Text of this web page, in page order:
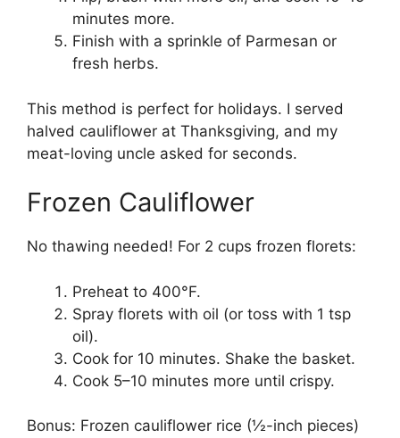
minutes more.
Finish with a sprinkle of Parmesan or
fresh herbs.
This method is perfect for holidays. I served
halved cauliflower at Thanksgiving, and my
meat-loving uncle asked for seconds.
Frozen Cauliflower
No thawing needed! For 2 cups frozen florets:
Preheat to 400°F.
Spray florets with oil (or toss with 1 tsp
oil).
Cook for 10 minutes. Shake the basket.
Cook 5–10 minutes more until crispy.
Bonus: Frozen cauliflower rice (½-inch pieces)